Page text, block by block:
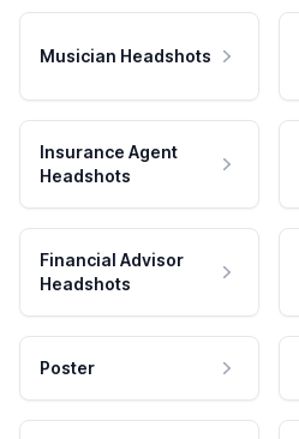
Musician Headshots
Insurance Agent
Headshots
Financial Advisor
Headshots
Poster